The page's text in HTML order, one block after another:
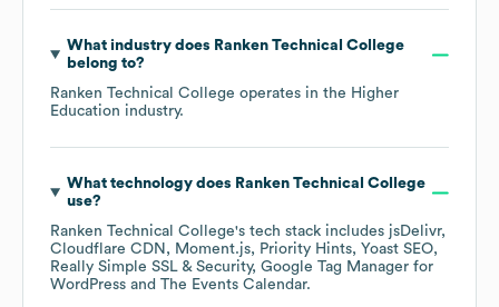
What industry does Ranken Technical College
belong to?
Ranken Technical College operates in the Higher
Education industry.
What technology does Ranken Technical College
use?
Ranken Technical College's tech stack includes jsDelivr
Cloudflare CDN
Moment.js Priority Hints
Yoast SEO
Really Simple SSL & Security Google Tag Manager for
WordPress
The Events Calendar.